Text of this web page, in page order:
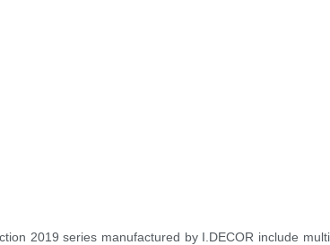
2019 series manufactured by I.DECOR include